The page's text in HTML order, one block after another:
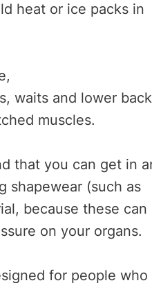
heat or ice packs in
waits and lower back
muscles.
that you can get in
shapewear (such as
because these can
on your organs.
for people who